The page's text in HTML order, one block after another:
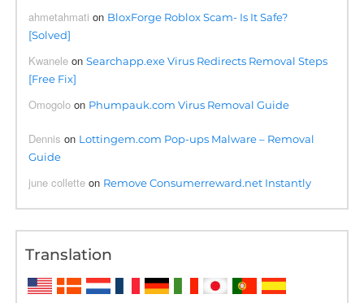
ahmetahmati on BloxForge Roblox Scam- Is It Safe?
[Solved]
Kwanele onSearchapp.exe Virus Redirects Removal Steps
[Free Fix]
Omogolo on Phumpauk.com Virus Removal Guide
Dennis on Lottingem.com Pop-ups Malware – Removal
Guide
june collette on Remove Consumerreward.net Instantly
Translation